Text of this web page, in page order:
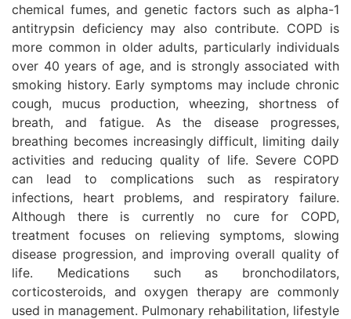
chemical fumes, and genetic factors such as alpha-1
antitrypsin deficiency may also contribute. COPD is
more common in older adults, particularly individuals
over 40 years of age, and is strongly associated with
smoking history. Early symptoms may include chronic
cough, mucus production, wheezing, shortness of
breath, and fatigue. As the disease progresses,
breathing becomes increasingly difficult, limiting daily
activities and reducing quality of life. Severe COPD
can lead to complications such as respiratory
infections, heart problems, and respiratory failure.
Although there is currently no cure for COPD,
treatment focuses on relieving symptoms, slowing
disease progression, and improving overall quality of
life. Medications such as bronchodilators,
corticosteroids, and oxygen therapy are commonly
used in management. Pulmonary rehabilitation, lifestyle